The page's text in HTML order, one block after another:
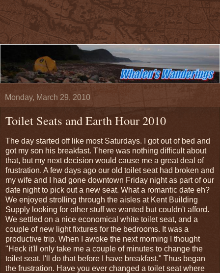
Monday, March 29, 2010
Toilet Seats and Earth Hour 2010
The day started off like most Saturdays. I got out of bed and
got my son his breakfast. There was nothing difficult about
that, but my next decision would cause me a great deal of
frustration. A few days ago our old toilet seat had broken and
my wife and I had gone downtown Friday night as part of our
date night to pick out a new seat. What a romantic date eh?
We enjoyed strolling through the aisles at Kent Building
Supply looking for other stuff we wanted but couldn't afford.
We settled on a nice economical white toilet seat, and a
couple of new light fixtures for the bedrooms. It was a
productive trip. When I awoke the next morning I thought
"Heck it'll only take me a couple of minutes to change the
toilet seat. I'll do that before I have breakfast." Thus began
the frustration. Have you ever changed a toilet seat where